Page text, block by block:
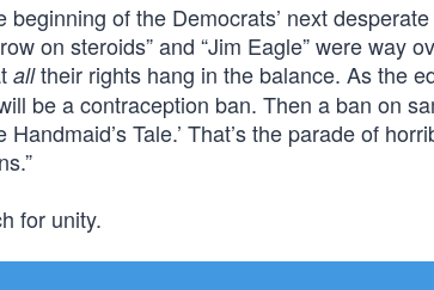
of the Democrats’ next
on steroids” and “Jim Eagle” were way
alltheir rights hang in the balance. As the
be a contraception ban. Then a ban on
Tale.’ That’s the parade of
for unity.